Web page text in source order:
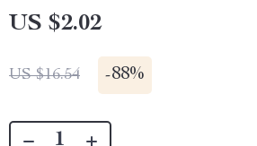
US $2.02
US $16.54 -88%